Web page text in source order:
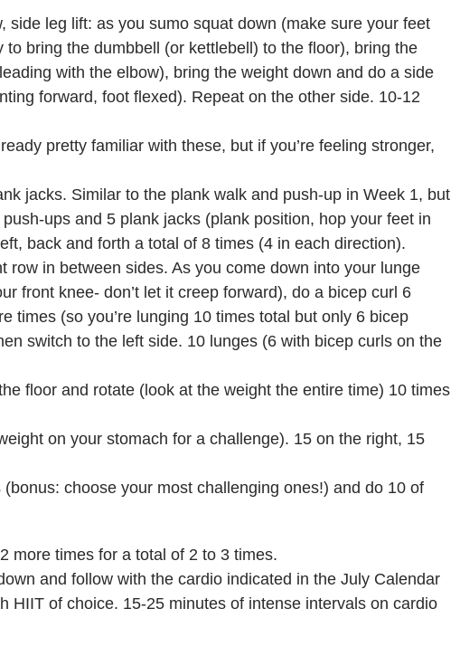
side leg lift: as you sumo squat down (make sure your feet
bring the dumbbell (or kettlebell) to the floor), bring the
with the elbow), bring the weight down and do a side
forward, foot flexed). Repeat on the other side. 10-12
pretty familiar with these, but if you’re feeling stronger,
jacks. Similar to the plank walk and push-up in Week 1, but
ups and 5 plank jacks (plank position, hop your feet in
back and forth a total of 8 times (4 in each direction).
row in between sides. As you come down into your lunge
front knee- don’t let it creep forward), do a bicep curl 6
times (so you’re lunging 10 times total but only 6 bicep
switch to the left side. 10 lunges (6 with bicep curls on the
floor and rotate (look at the weight the entire time) 10 times
on your stomach for a challenge). 15 on the right, 15
choose your most challenging ones!) and do 10 of
more times for a total of 2 to 3 times.
and follow with the cardio indicated in the July Calendar
HIIT of choice. 15-25 minutes of intense intervals on cardio